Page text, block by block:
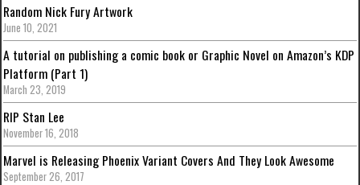
Random Nick Fury Artwork
June 10, 2021
A tutorial on publishing a comic book or Graphic Novel on Amazon’s KDP
Platform (Part 1)
March 23, 2019
RIP Stan Lee
November 16, 2018
Marvel is Releasing Phoenix Variant Covers And They Look Awesome
September 26, 2017